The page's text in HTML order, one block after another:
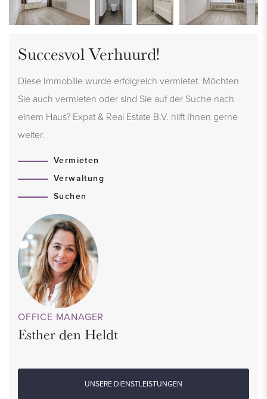
Succesvol Verhuurd!
Diese Immobilie wurde erfolgreich vermietet. Möchten
Sie auch vermieten oder sind Sie auf der Suche nach
einem Haus? Expat & Real Estate B.V. hilft Ihnen gerne
weiter.
Vermieten
Verwaltung
Suchen
OFFICE MANAGER
Esther den Heldt
UNSERE DIENSTLEISTUNGEN